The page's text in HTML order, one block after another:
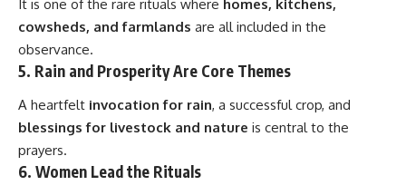
It is one of the rare rituals where homes, kitchens,
cowsheds, and farmlands are all included in the
observance.
5. Rain and Prosperity Are Core Themes
A heartfelt invocation for rain, a successful crop, and
blessings for livestock and nature is central to the
prayers.
6. Women Lead the Rituals